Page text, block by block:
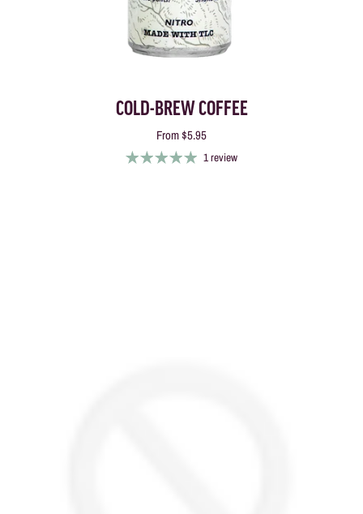
COLD-BREW COFFEE
From$5.95
1 review